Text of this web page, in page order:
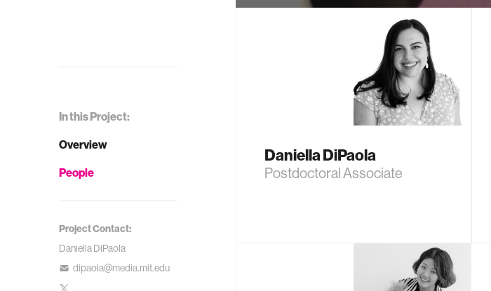
In this Project:
Overview
People
Project Contact:
Daniella DiPaola
dipaola@media.mit.edu
Daniella DiPaola
Postdoctoral Associate